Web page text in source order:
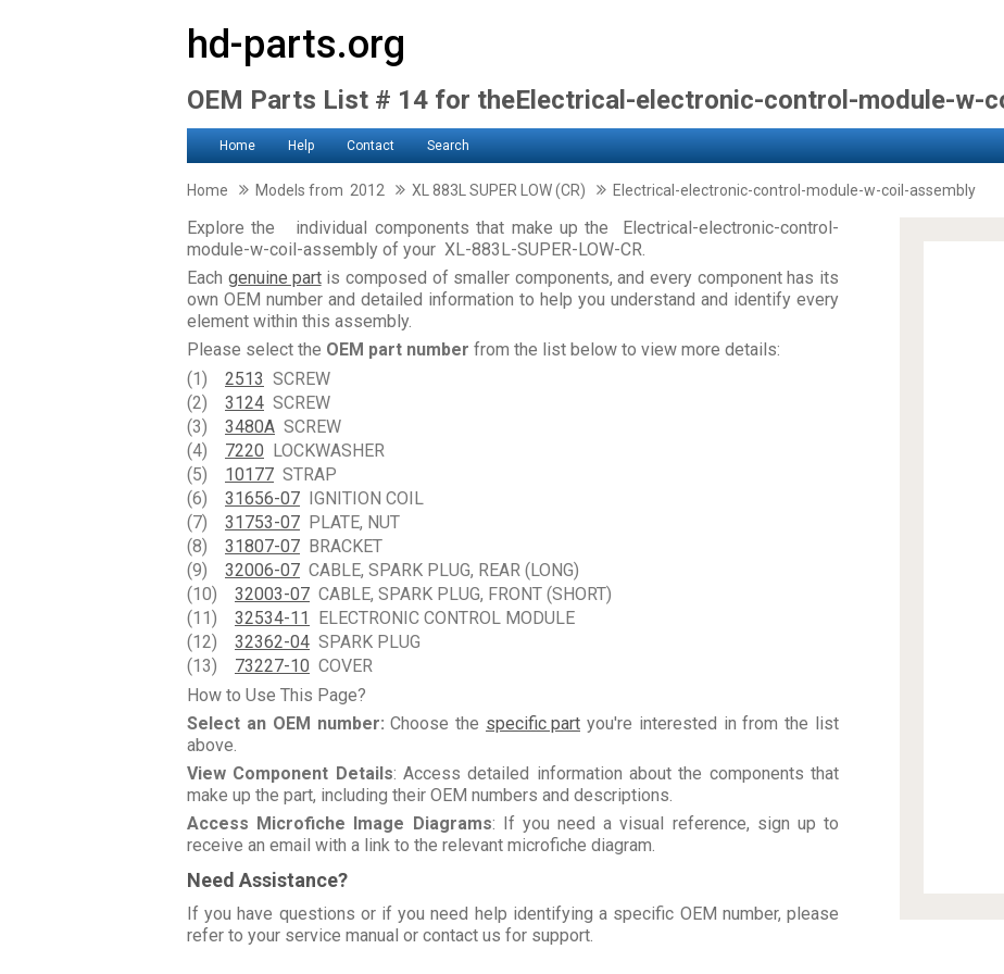
hd-parts.org
OEM Parts List # 14 for theElectrical-electronic-control-module-w-
Home Help Contact Search
Home Models from 2012 XL 883L SUPER LOW (CR) Electrical-electronic-control-module-w-coil-assembly
Explore the individual components that make up the Electrical-electronic-control-
module-w-coil-assembly of your XL-883L-SUPER-LOW-CR.
Each genuine partis composed of smaller components, and every component has its
own OEM number and detailed information to help you understand and identify every
element within this assembly.
Please select the OEM part number from the list below to view more details:
(1) 2513 SCREW
(2) 3124 SCREW
(3) 3480A SCREW
(4) 7220 LOCKWASHER
(5) 10177 STRAP
(6) 31656-07 IGNITION COIL
(7) 31753-07 PLATE, NUT
(8) 31807-07 BRACKET
(9) 32006-07 CABLE, SPARK PLUG, REAR (LONG)
(10) 32003-07 CABLE, SPARK PLUG, FRONT (SHORT)
(11) 32534-11 ELECTRONIC CONTROL MODULE
(12) 32362-04 SPARK PLUG
(13) 73227-10 COVER
How to Use This Page?
Select an OEM number: Choose the specific part you're interested in from the list
above.
View Component Details: Access detailed information about the components that
make up the part, including their OEM numbers and descriptions.
Access Microfiche Image Diagrams: If you need a visual reference, sign up to
receive an email with a link to the relevant microfiche diagram.
Need Assistance?
If you have questions or if you need help identifying a specific OEM number, please
refer to your service manual or contact us for support.